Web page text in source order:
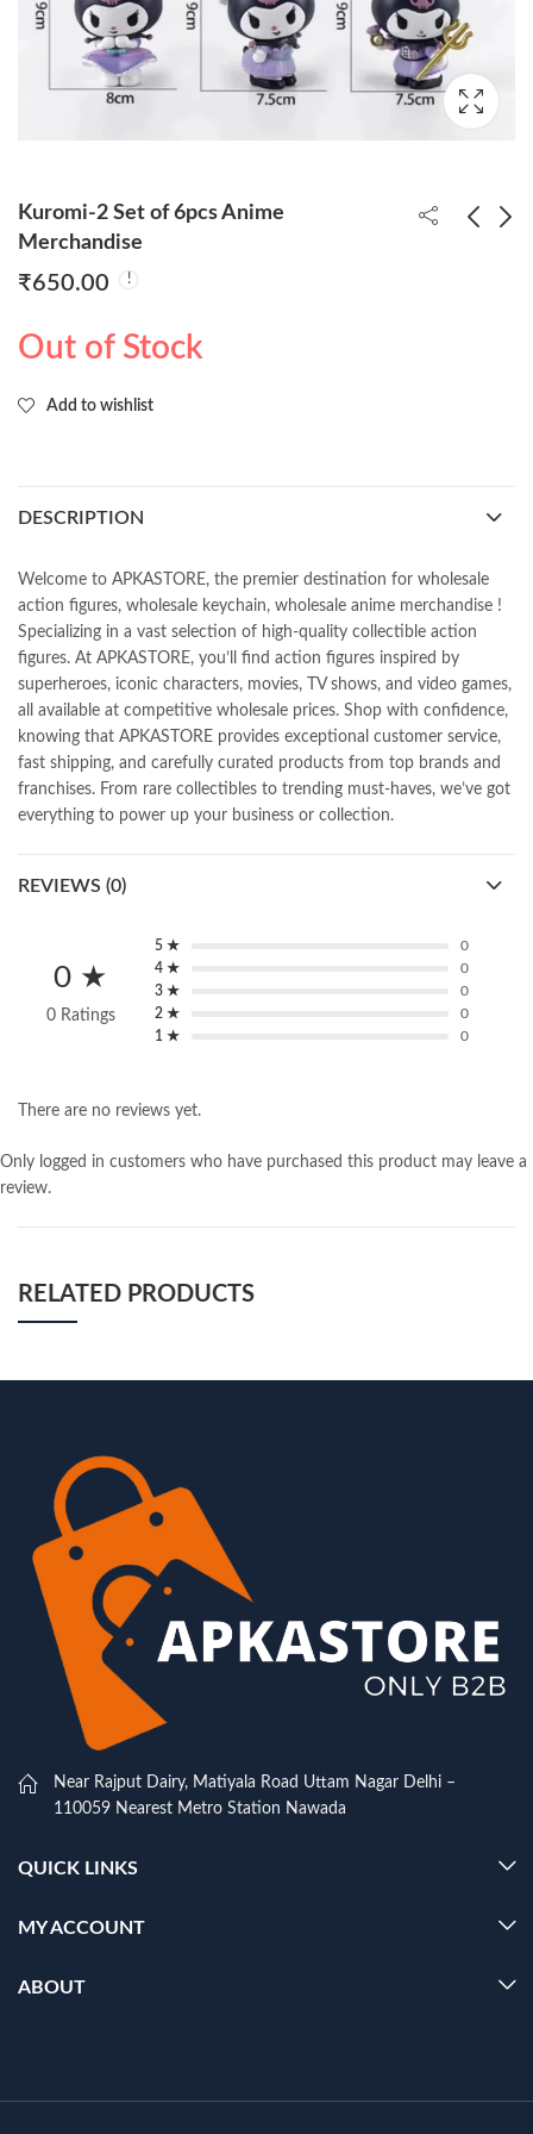
Kuromi-2 Set of 6pcs Anime
Merchandise
₹650.00
Out of Stock
Add to wishlist
DESCRIPTION
Welcome to APKASTORE, the premier destination for wholesale
action figures, wholesale keychain, wholesale anime merchandise !
Specializing in a vast selection of high-quality collectible action
figures. At APKASTORE, you’ll find action figures inspired by
superheroes, iconic characters, movies, TV shows, and video games,
all available at competitive wholesale prices. Shop with confidence,
knowing that APKASTORE provides exceptional customer service,
fast shipping, and carefully curated products from top brands and
franchises. From rare collectibles to trending must-haves, we’ve got
everything to power up your business or collection.
REVIEWS (0)
0 ★
0 Ratings
5 ★
0
4 ★
0
3 ★
0
2 ★
0
1 ★
0
There are no reviews yet.
Only logged in customers who have purchased this product may leave a
review.
RELATED PRODUCTS
Near Rajput Dairy, Matiyala Road Uttam Nagar Delhi –
110059 Nearest Metro Station Nawada
QUICK LINKS
MY ACCOUNT
ABOUT